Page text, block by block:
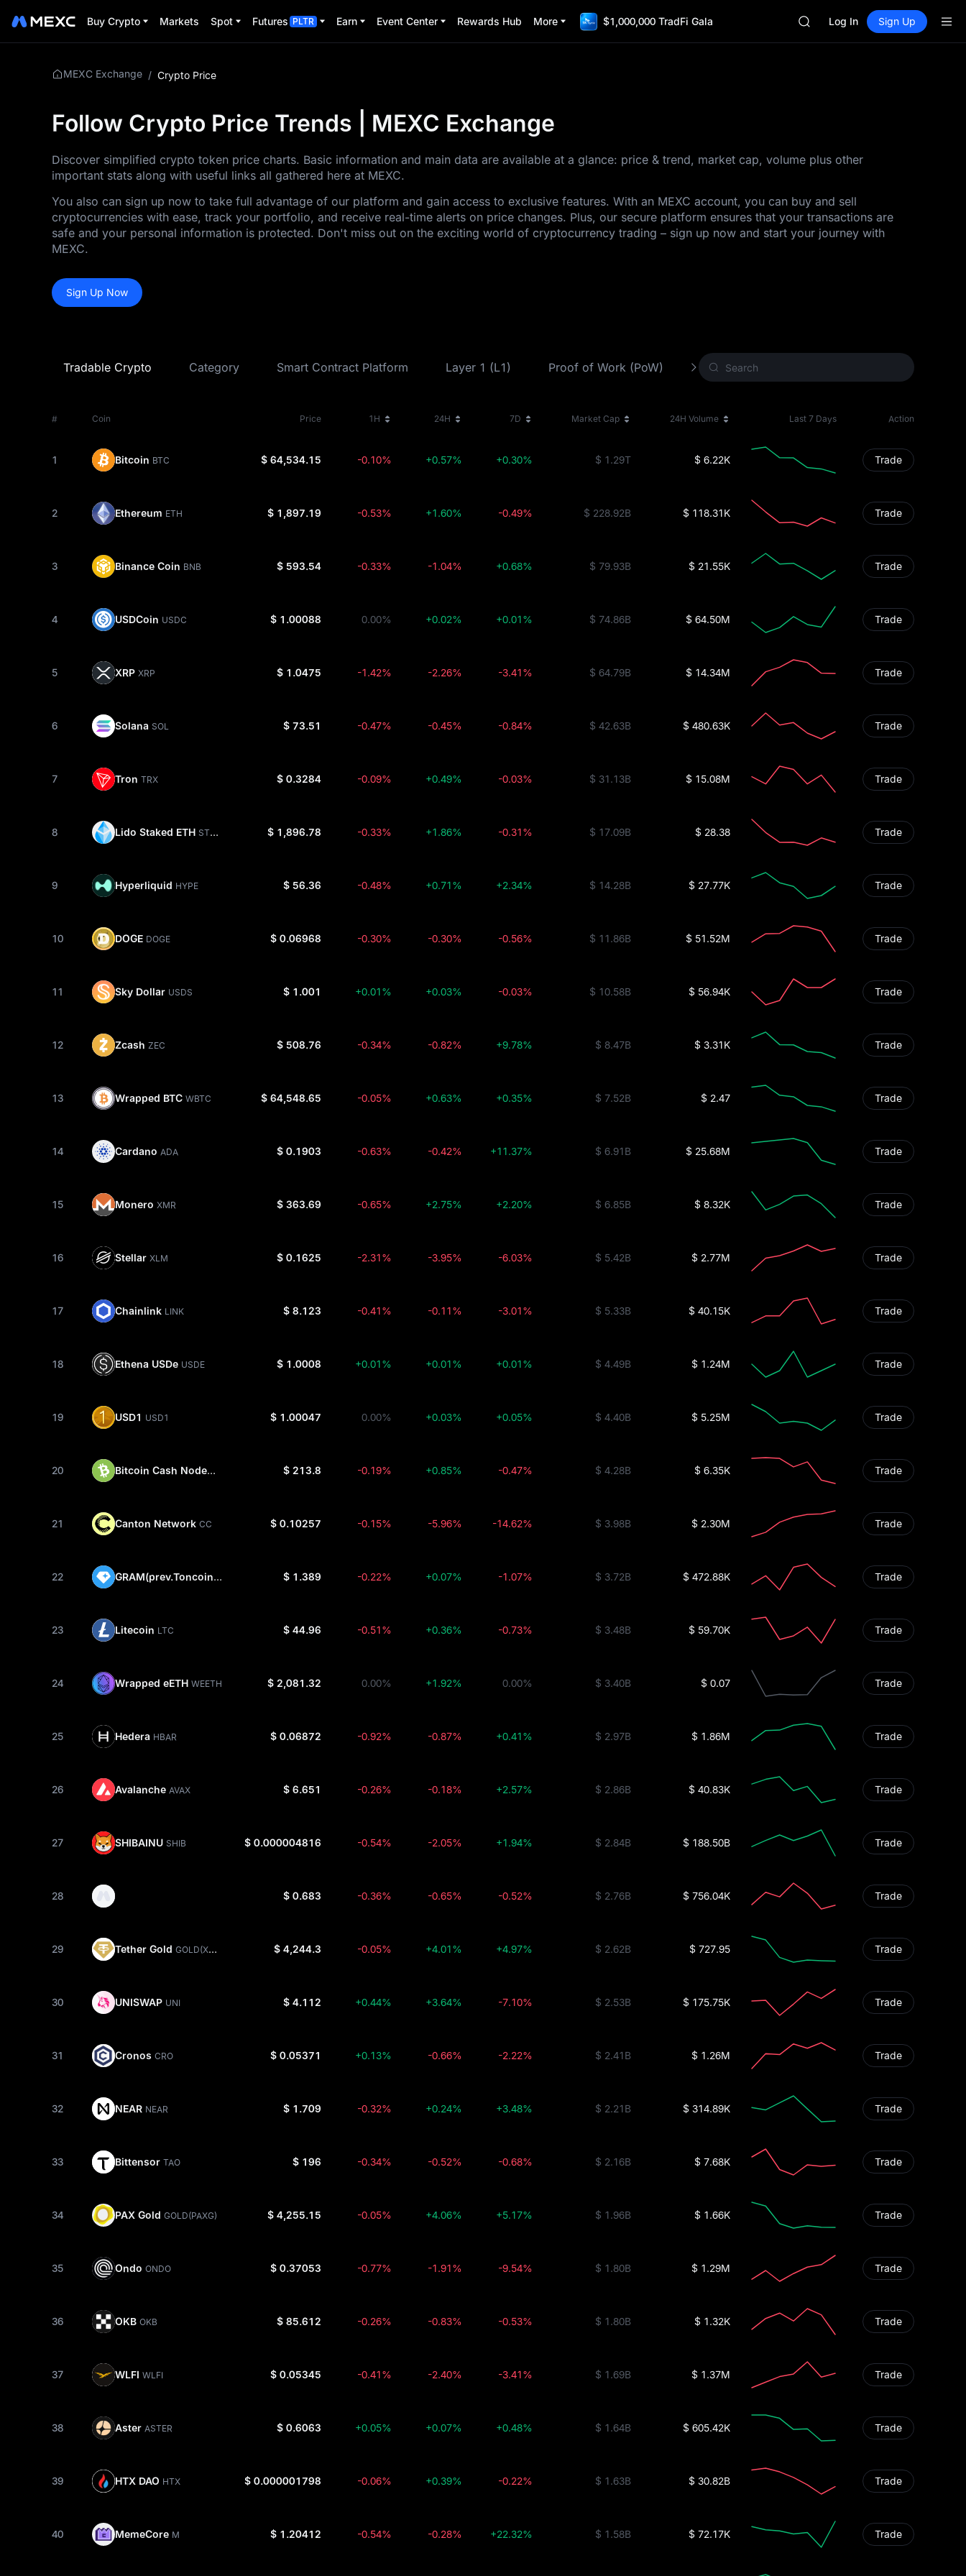
Buy Crypto Markets Spot Futures PLTR Earn Event Center Rewards Hub More $1,000,000 TradFi Gala
CYS
Log In Sign Up
MEXC Exchange / Crypto Price
Follow Crypto Price Trends | MEXC Exchange
Discover simplified crypto token price charts. Basic information and main data are available at a glance: price & trend, market cap, volume plus other
important stats along with useful links all gathered here at MEXC.
You also can sign up now to take full advantage of our platform and gain access to exclusive features. With an MEXC account, you can buy and sell
cryptocurrencies with ease, track your portfolio, and receive real-time alerts on price changes. Plus, our secure platform ensures that your transactions are
safe and your personal information is protected. Don't miss out on the exciting world of cryptocurrency trading – sign up now and start your journey with
MEXC.
Sign Up Now
Tradable Crypto Category Smart Contract Platform Layer 1 (L1) Proof of Work (PoW) Other Crypto
# Coin Price 1H 24H 7D Market Cap 24H Volume Last 7 Days Action
1 Bitcoin BTC $ 64,534.15 -0.10% +0.57% +0.30% $ 1.29T $ 6.22K Trade
2 Ethereum ETH $ 1,897.19 -0.53% +1.60% -0.49% $ 228.92B $ 118.31K Trade
3 Binance Coin BNB $ 593.54 -0.33% -1.04% +0.68% $ 79.93B $ 21.55K Trade
4 USDCoin USDC $ 1.00088 0.00% +0.02% +0.01% $ 74.86B $ 64.50M Trade
5 XRP XRP $ 1.0475 -1.42% -2.26% -3.41% $ 64.79B $ 14.34M Trade
6 Solana SOL $ 73.51 -0.47% -0.45% -0.84% $ 42.63B $ 480.63K Trade
7 Tron TRX $ 0.3284 -0.09% +0.49% -0.03% $ 31.13B $ 15.08M Trade
8 Lido Staked ETH STETH $ 1,896.78 -0.33% +1.86% -0.31% $ 17.09B $ 28.38 Trade
9 Hyperliquid HYPE $ 56.36 -0.48% +0.71% +2.34% $ 14.28B $ 27.77K Trade
10 DOGE DOGE $ 0.06968 -0.30% -0.30% -0.56% $ 11.86B $ 51.52M Trade
11 Sky Dollar USDS $ 1.001 +0.01% +0.03% -0.03% $ 10.58B $ 56.94K Trade
12 Zcash ZEC $ 508.76 -0.34% -0.82% +9.78% $ 8.47B $ 3.31K Trade
13 Wrapped BTC WBTC $ 64,548.65 -0.05% +0.63% +0.35% $ 7.52B $ 2.47 Trade
14 Cardano ADA $ 0.1903 -0.63% -0.42% +11.37% $ 6.91B $ 25.68M Trade
15 Monero XMR $ 363.69 -0.65% +2.75% +2.20% $ 6.85B $ 8.32K Trade
16 Stellar XLM $ 0.1625 -2.31% -3.95% -6.03% $ 5.42B $ 2.77M Trade
17 Chainlink LINK $ 8.123 -0.41% -0.11% -3.01% $ 5.33B $ 40.15K Trade
18 Ethena USDe USDE $ 1.0008 +0.01% +0.01% +0.01% $ 4.49B $ 1.24M Trade
19 USD1 USD1 $ 1.00047 0.00% +0.03% +0.05% $ 4.40B $ 5.25M Trade
20 Bitcoin Cash NodeBCH $ 213.8 -0.19% +0.85% -0.47% $ 4.28B $ 6.35K Trade
21 Canton Network CC $ 0.10257 -0.15% -5.96% -14.62% $ 3.98B $ 2.30M Trade
22 GRAM(prev.Toncoin)GRAM $ 1.389 -0.22% +0.07% -1.07% $ 3.72B $ 472.88K Trade
23 Litecoin LTC $ 44.96 -0.51% +0.36% -0.73% $ 3.48B $ 59.70K Trade
24 Wrapped eETH WEETH $ 2,081.32 0.00% +1.92% 0.00% $ 3.40B $ 0.07 Trade
25 Hedera HBAR $ 0.06872 -0.92% -0.87% +0.41% $ 2.97B $ 1.86M Trade
26 Avalanche AVAX $ 6.651 -0.26% -0.18% +2.57% $ 2.86B $ 40.83K Trade
27 SHIBAINU SHIB $ 0.000004816 -0.54% -2.05% +1.94% $ 2.84B $ 188.50B Trade
28 $ 0.683 -0.36% -0.65% -0.52% $ 2.76B $ 756.04K Trade
29 Tether Gold GOLD(XAUT) $ 4,244.3 -0.05% +4.01% +4.97% $ 2.62B $ 727.95 Trade
30 UNISWAP UNI $ 4.112 +0.44% +3.64% -7.10% $ 2.53B $ 175.75K Trade
31 Cronos CRO $ 0.05371 +0.13% -0.66% -2.22% $ 2.41B $ 1.26M Trade
32 NEAR NEAR $ 1.709 -0.32% +0.24% +3.48% $ 2.21B $ 314.89K Trade
33 Bittensor TAO $ 196 -0.34% -0.52% -0.68% $ 2.16B $ 7.68K Trade
34 PAX Gold GOLD(PAXG) $ 4,255.15 -0.05% +4.06% +5.17% $ 1.96B $ 1.66K Trade
35 Ondo ONDO $ 0.37053 -0.77% -1.91% -9.54% $ 1.80B $ 1.29M Trade
36 OKB OKB $ 85.612 -0.26% -0.83% -0.53% $ 1.80B $ 1.32K Trade
37 WLFI WLFI $ 0.05345 -0.41% -2.40% -3.41% $ 1.69B $ 1.37M Trade
38 Aster ASTER $ 0.6063 +0.05% +0.07% +0.48% $ 1.64B $ 605.42K Trade
39 HTX DAO HTX $ 0.000001798 -0.06% +0.39% -0.22% $ 1.63B $ 30.82B Trade
40 MemeCore M $ 1.20412 -0.54% -0.28% +22.32% $ 1.58B $ 72.17K Trade